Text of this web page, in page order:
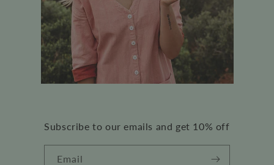
Subscribe to our emails and get 10% off
Email